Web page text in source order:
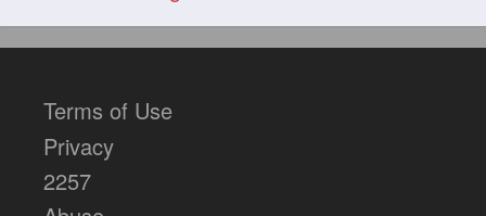
Terms of Use
Privacy
2257